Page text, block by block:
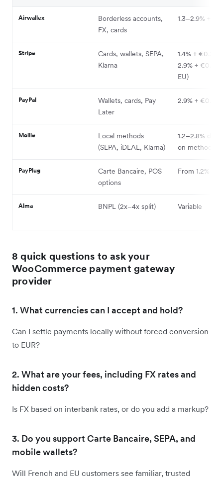
Airwallex
Borderless accounts,
FX, cards
1.3–2.9% + FX
Stripe
Cards, wallets, SEPA,
Klarna
1.4% + €0.25
2.9% + €0.25
EU)
PayPal
Wallets, cards, Pay
Later
2.9% + €0.30
Mollie
Local methods
(SEPA, iDEAL, Klarna)
1.2–2.8%
on method
PayPlug
Carte Bancaire, POS
options
From 1.2%
Alma BNPL (2x–4x split) Variable
8 quick questions to ask your
WooCommerce payment gateway
provider
1. What currencies can I accept and hold?
Can I settle payments locally without forced conversion
to EUR?
2. What are your fees, including FX rates and
hidden costs?
Is FX based on interbank rates, or do you add a markup?
3. Do you support Carte Bancaire, SEPA, and
mobile wallets?
Will French and EU customers see familiar, trusted